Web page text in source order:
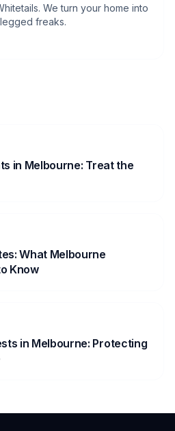
We turn your home into
freaks.
in Melbourne: Treat the
What Melbourne
Know
in Melbourne: Protecting